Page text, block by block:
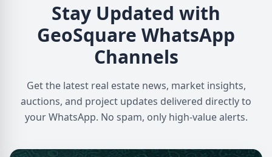
Stay Updated with
GeoSquare WhatsApp
Channels
Get the latest real estate news, market insights,
auctions, and project updates delivered directly to
your WhatsApp. No spam, only high-value alerts.